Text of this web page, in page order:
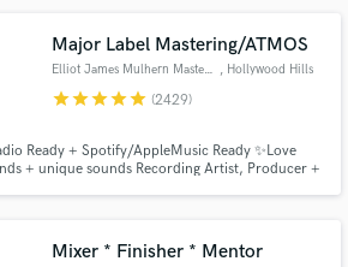
Major Label Mastering/ATMOS
Elliot James Mulhern Mastering , Hollywood Hills
starstarstarstarstar (2429)
Ready + Spotify/AppleMusic Ready ✨Love
+ unique sounds Recording Artist, Producer +
+ All American Rejects
Mixer * Finisher * Mentor